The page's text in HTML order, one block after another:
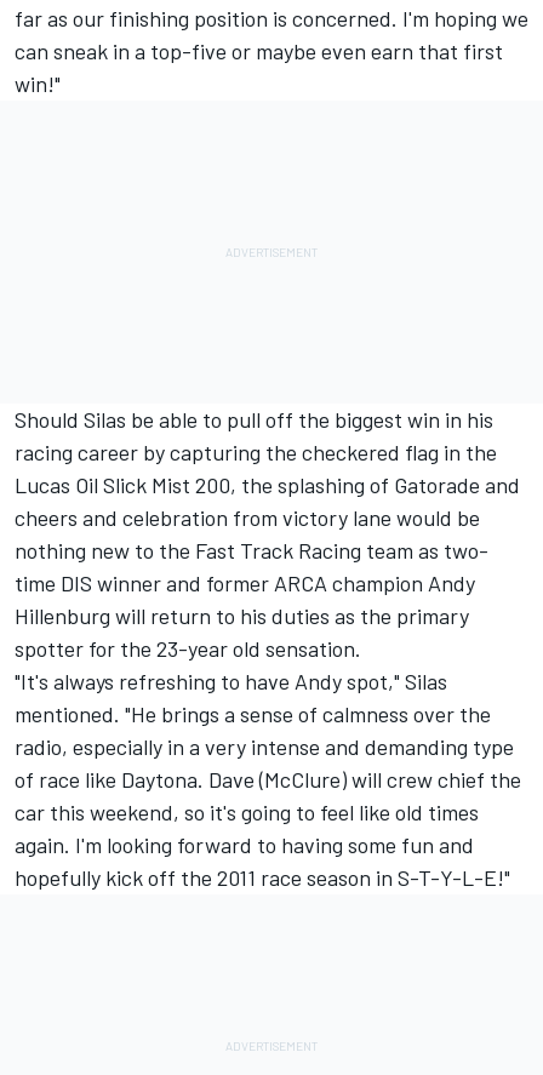
far as our finishing position is concerned. I'm hoping we
can sneak in a top-five or maybe even earn that first
win!"
Should Silas be able to pull off the biggest win in his
racing career by capturing the checkered flag in the
Lucas Oil Slick Mist 200, the splashing of Gatorade and
cheers and celebration from victory lane would be
nothing new to the Fast Track Racing team as two-
time DIS winner and former ARCA champion Andy
Hillenburg will return to his duties as the primary
spotter for the 23-year old sensation.
"It's always refreshing to have Andy spot," Silas
mentioned. "He brings a sense of calmness over the
radio, especially in a very intense and demanding type
of race like Daytona. Dave (McClure) will crew chief the
car this weekend, so it's going to feel like old times
again. I'm looking forward to having some fun and
hopefully kick off the 2011 race season in S-T-Y-L-E!"